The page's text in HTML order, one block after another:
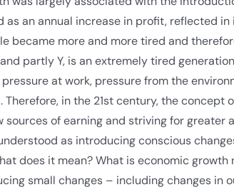
an annual increase in profit, reflected in
became more and more tired and
partly Y, is an extremely tired
at work, pressure from the
in the 21st century, the concept
sources of earning and striving for greater
as introducing conscious
does it mean? What is economic
small changes – including changes in